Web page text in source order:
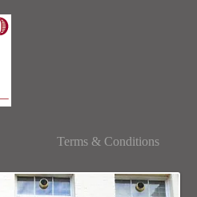
Terms & Conditions